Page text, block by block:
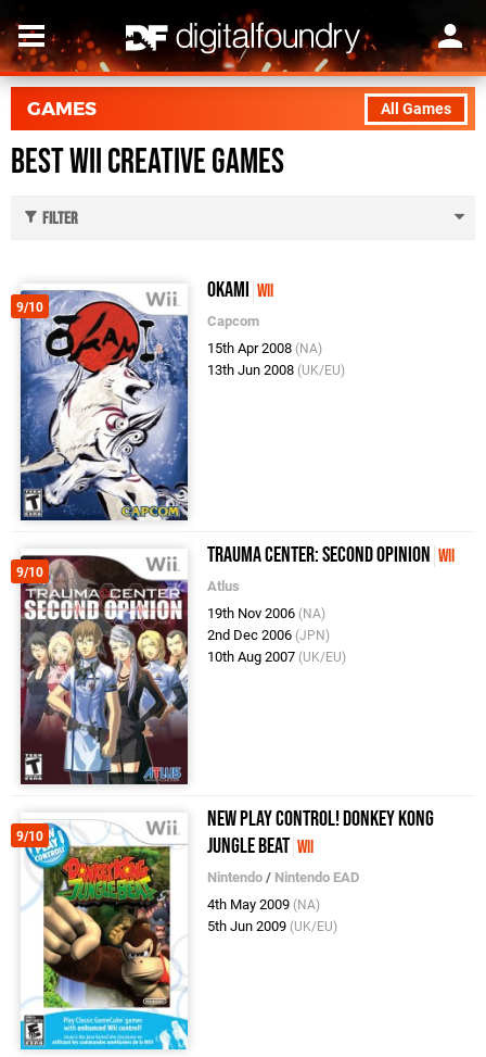
All Games
GAMES
Best Wii Creative Games
Filter
9/10
Okami Wii
Capcom
15th Apr 2008 (NA)
13th Jun 2008 (UK/EU)
9/10
Trauma Center: Second Opinion Wii
Atlus
19th Nov 2006 (NA)
2nd Dec 2006 (JPN)
10th Aug 2007 (UK/EU)
9/10
New Play Control! Donkey Kong
Jungle Beat Wii
Nintendo / Nintendo EAD
4th May 2009 (NA)
5th Jun 2009 (UK/EU)